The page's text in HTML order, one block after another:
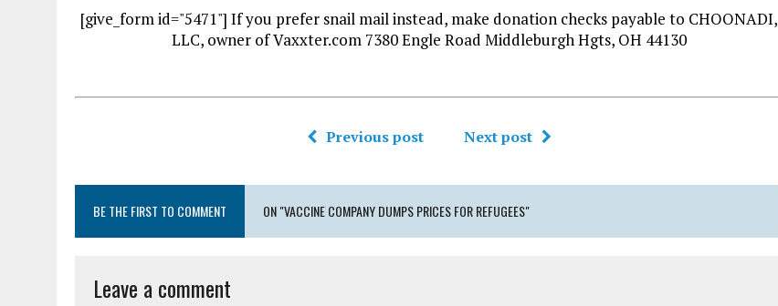
[give_form id="5471"] If you prefer snail mail instead, make donation checks payable to CHOONADI,
LLC, owner of Vaxxter.com 7380 Engle Road Middleburgh Hgts, OH 44130
Previous post Next post
BE THE FIRST TO COMMENT ON "VACCINE COMPANY DUMPS PRICES FOR REFUGEES"
Leave a comment